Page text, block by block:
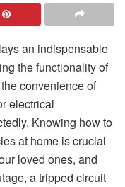
an indispensable
the functionality of
convenience of
electrical
Knowing how to
at home is crucial
loved ones, and
a tripped circuit